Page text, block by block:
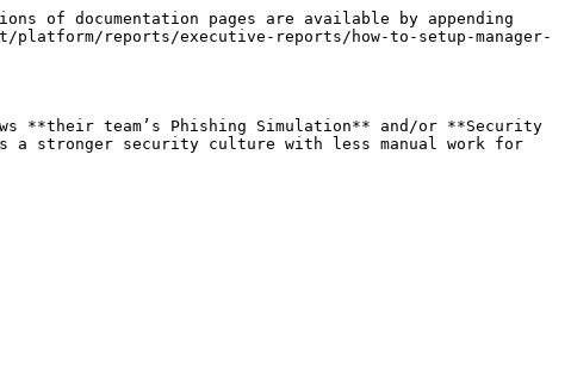
of documentation pages are available by appending
reports/executive-reports/how-to-setup-manager-
**their team’s Phishing Simulation** and/or **Security
a stronger security culture with less manual work for